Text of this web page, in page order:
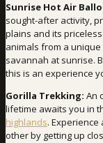
Sunrise Hot Air
sought-after activity,
plains and its
animals from a
savannah at sunrise.
this is an experience
Gorilla Trekking: An
lifetime awaits you in
highlands.
other by getting up